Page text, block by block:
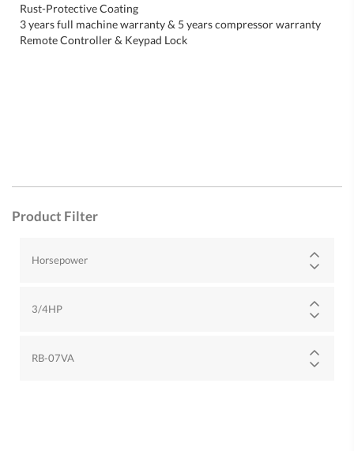
Rust-Protective Coating
3 years full machine warranty & 5 years compressor warranty
Remote Controller & Keypad Lock
Product Filter
Horsepower
3/4HP
RB-07VA